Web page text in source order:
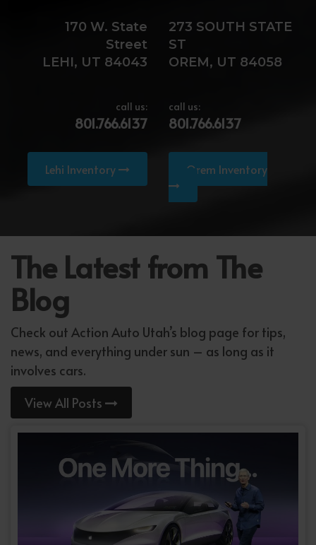
170 W. State
Street
LEHI, UT 84043
call us:
801.766.6137
Lehi Inventory
273 SOUTH STATE
ST
OREM, UT 84058
call us:
801.766.6137
Orem Inventory
The Latest from The
Blog
Check out Action Auto Utah’s blog page for tips,
news, and everything under sun – as long as it
involves cars.
View All Posts